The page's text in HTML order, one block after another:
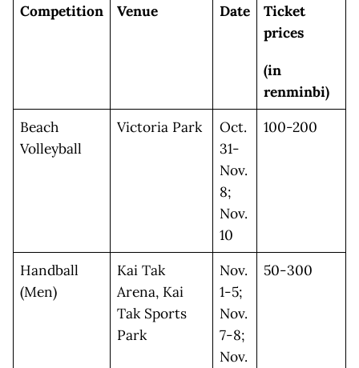
Competition Venue Date
Ticket
prices
(in
renminbi)
Beach
Volleyball
Victoria Park
Oct.
31-
Nov.
8;
Nov.
10
100-200
Handball
(Men)
Kai Tak
Arena, Kai
Tak Sports
Park
Nov.
1-5;
Nov.
7-8;
Nov.
50-300